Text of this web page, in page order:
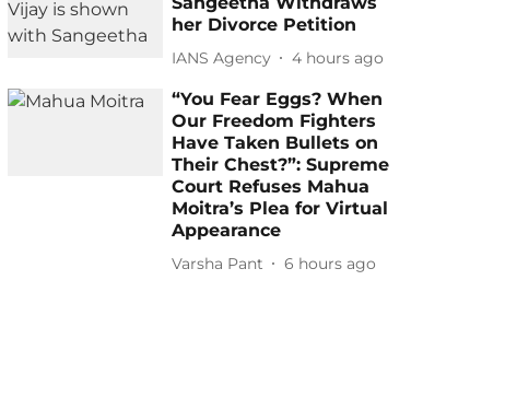
her Divorce Petition
IANS Agency 4 hours ago
“You Fear Eggs? When
Our Freedom Fighters
Have Taken Bullets on
Their Chest?”: Supreme
Court Refuses Mahua
Moitra’s Plea for Virtual
Appearance
Varsha Pant 6 hours ago